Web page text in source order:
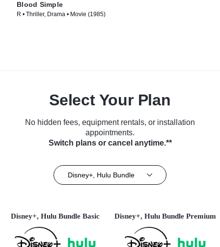
Blood Simple
R • Thriller, Drama • Movie (1985)
Select Your Plan
No hidden fees, equipment rentals, or installation
appointments.
Switch plans or cancel anytime.**
Disney+, Hulu Bundle
Disney+, Hulu Bundle Basic Disney+, Hulu Bundle Premium